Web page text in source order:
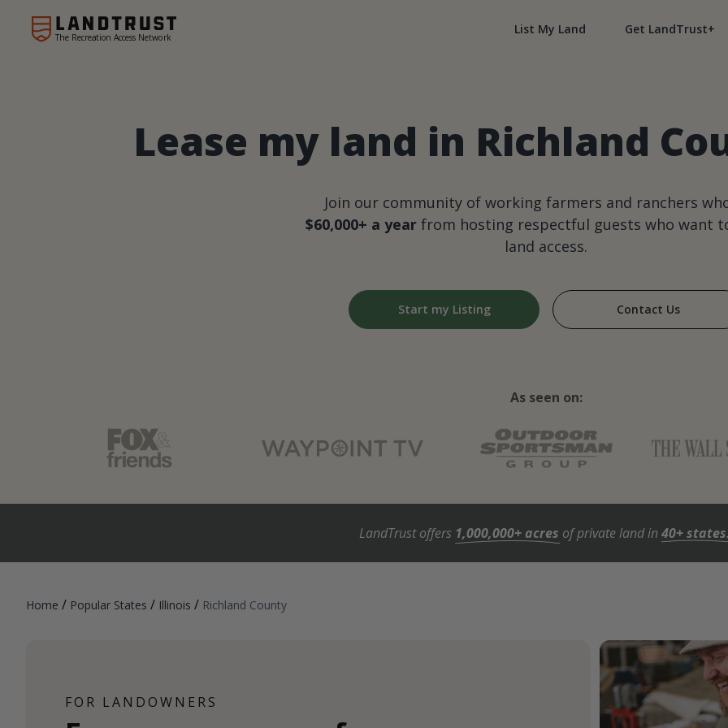
The Recreation Access Network
List My Land Get LandTrust+
Lease my land in Richland
Join our community of working farmers and ranchers
$60,000+ a yearfrom hosting respectful guests who want
land access.
Start my Listing Contact Us
As seen on:
LandTrust offers 1,000,000+ acres of private land in40+ states
Home / Popular States / Illinois / Richland County
FOR LANDOWNERS